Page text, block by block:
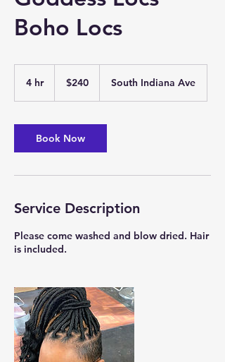
Boho Locs
4 hr4
dollars$240 South Indiana Ave
Book Now
Service Description
Please come washed and blow dried. Hair
is included.